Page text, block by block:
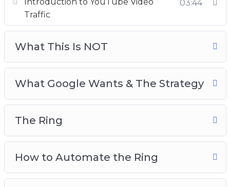
The Ring
How to Automate The Ring
Account Creation
Testing
Traffic
03:44
What This Is NOT
What Google Wants & The Strategy
The Ring
How to Automate the Ring